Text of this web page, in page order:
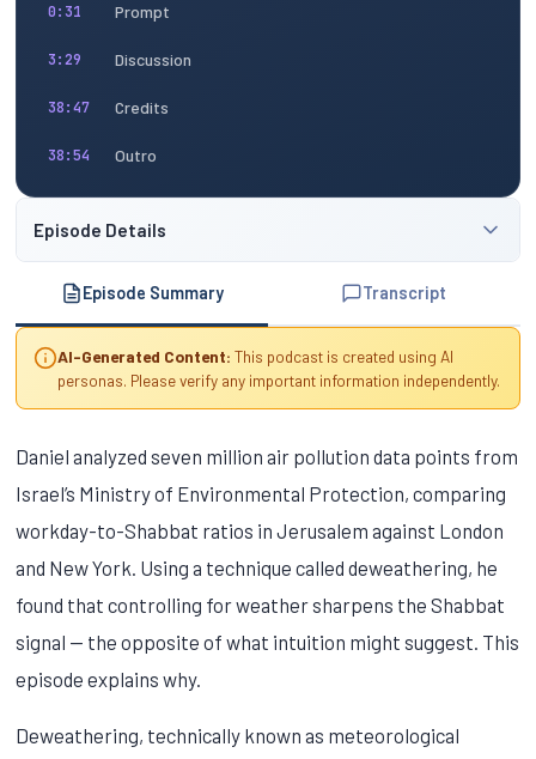
0:31 Prompt
3:29 Discussion
38:47 Credits
38:54 Outro
Episode Details
Episode Summary Transcript
AI-Generated Content: This podcast is created using AI
personas. Please verify any important information independently.
Daniel analyzed seven million air pollution data points from
Israel’s Ministry of Environmental Protection, comparing
workday-to-Shabbat ratios in Jerusalem against London
and New York. Using a technique called deweathering, he
found that controlling for weather sharpens the Shabbat
signal — the opposite of what intuition might suggest. This
episode explains why.
Deweathering, technically known as meteorological